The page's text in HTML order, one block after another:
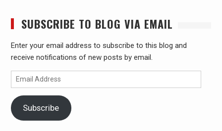
SUBSCRIBE TO BLOG VIA EMAIL
Enter your email address to subscribe to this blog and
receive notifications of new posts by email.
Email
Address
Subscribe